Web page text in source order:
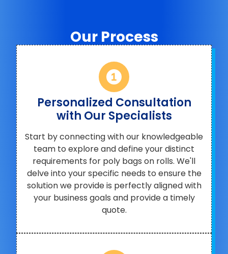
Our Process
Personalized Consultation
with Our Specialists
Start by connecting with our knowledgeable
team to explore and define your distinct
requirements for poly bags on rolls. We'll
delve into your specific needs to ensure the
solution we provide is perfectly aligned with
your business goals and provide a timely
quote.